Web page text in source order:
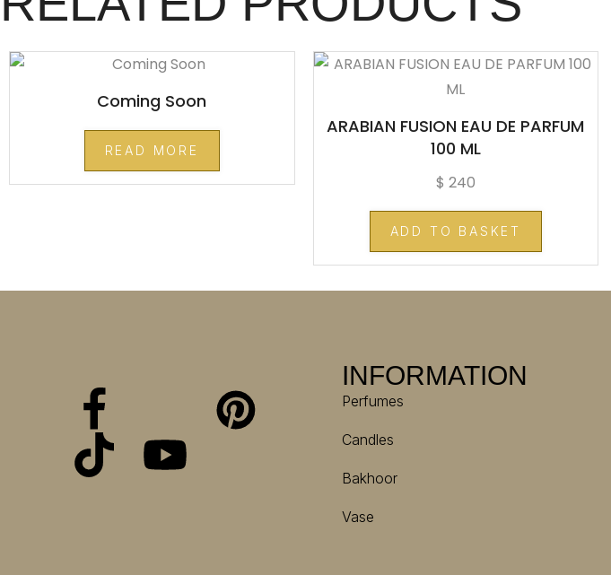
Coming Soon
READ MORE
ARABIAN FUSION EAU DE PARFUM
100 ML
$ 240
ADD TO BASKET
INFORMATION
Perfumes
Candles
Bakhoor
Vase